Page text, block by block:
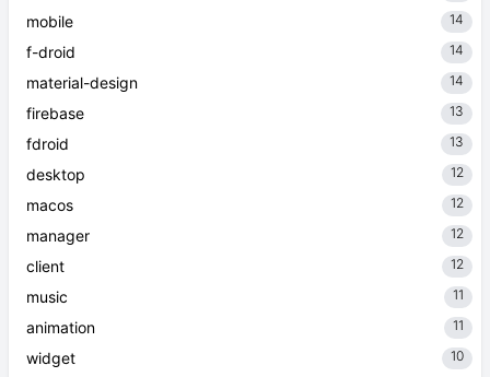
mobile 14
f-droid 14
material-design 14
firebase 13
fdroid 13
desktop 12
macos 12
manager 12
client 12
music 11
animation 11
widget 10